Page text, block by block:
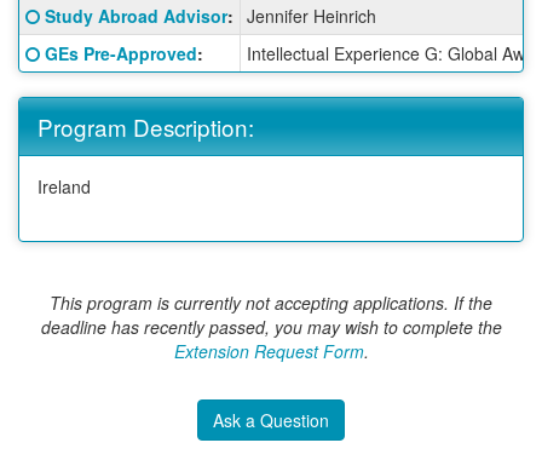
Click here for a definition of this term
Study Abroad Advisor: Jennifer Heinrich
Click here for a definition of this term
GEs Pre-Approved: Intellectual Experience G: Global
Program Description:
Ireland
This program is currently not accepting applications. If the
deadline has recently passed, you may wish to complete the
Extension Request Form.
Ask a Question